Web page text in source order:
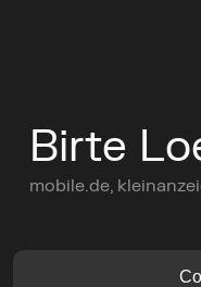
eaders Cir
Birte
mobile.de,